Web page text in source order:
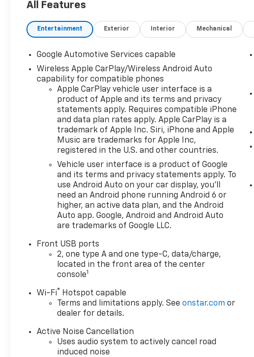
All Features
Entertainment Exterior Interior Mechanical
Google Automotive Services capable
Wireless Apple CarPlay/Wireless Android Auto
capability for compatible phones
Apple CarPlay vehicle user interface is a
product of Apple and its terms and privacy
statements apply. Requires compatible iPhone
and data plan rates apply. Apple CarPlay is a
trademark of Apple Inc. Siri, iPhone and Apple
Music are trademarks for Apple Inc,
registered in the U.S. and other countries.
Vehicle user interface is a product of Google
and its terms and privacy statements apply. To
use Android Auto on your car display, you'll
need an Android phone running Android 6 or
higher, an active data plan, and the Android
Auto app. Google, Android and Android Auto
are trademarks of Google LLC.
Front USB ports
2, one type A and one type-C, data/charge,
located in the front area of the center
console1
Wi-Fi®
Hotspot capable
Terms and limitations apply. Seeonstar.com or
dealer for details.
Active Noise Cancellation
Uses audio system to actively cancel road
induced noise